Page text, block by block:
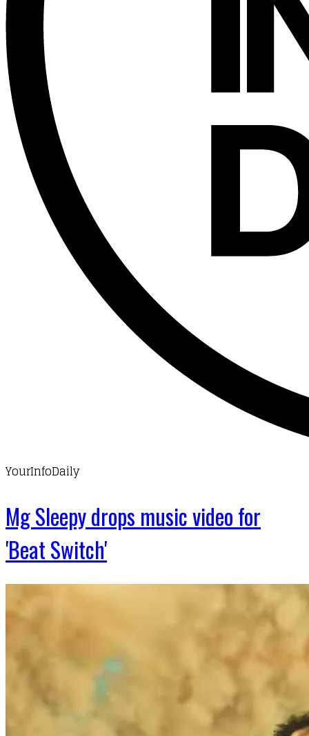
YourInfoDaily
Mg Sleepy drops music video for
'Beat Switch'